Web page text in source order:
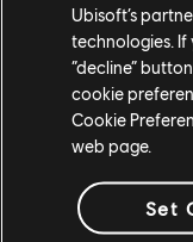
TCM photo by elayib
For more information
Join the The Crew®
Ubisoft’s
technologies. If
“decline”
cookie
Cookie
web page.
Set